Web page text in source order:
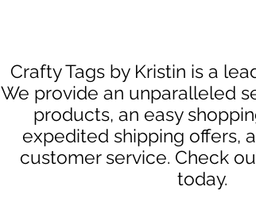
Crafty Tags by Kristin is a
We provide an unparalleled
products, an easy
expedited shipping offers,
customer service. Check
today.